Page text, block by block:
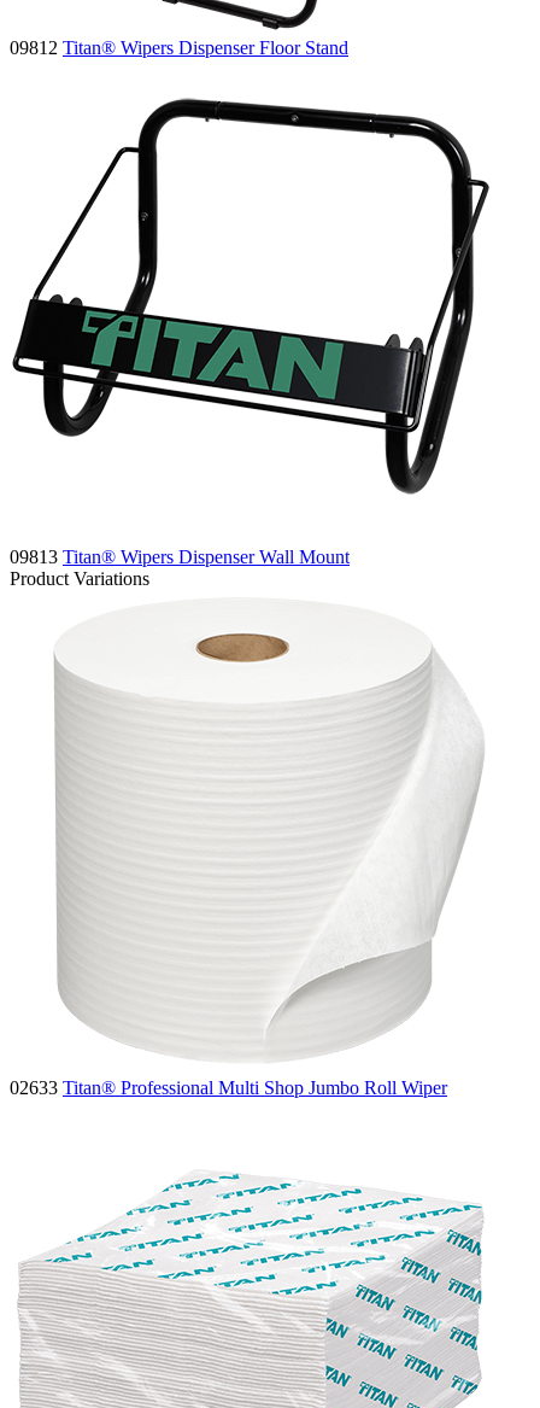
09812 Titan® Wipers Dispenser Floor Stand
09813 Titan® Wipers Dispenser Wall Mount
Product Variations
02633 Titan® Professional Multi Shop Jumbo Roll Wiper